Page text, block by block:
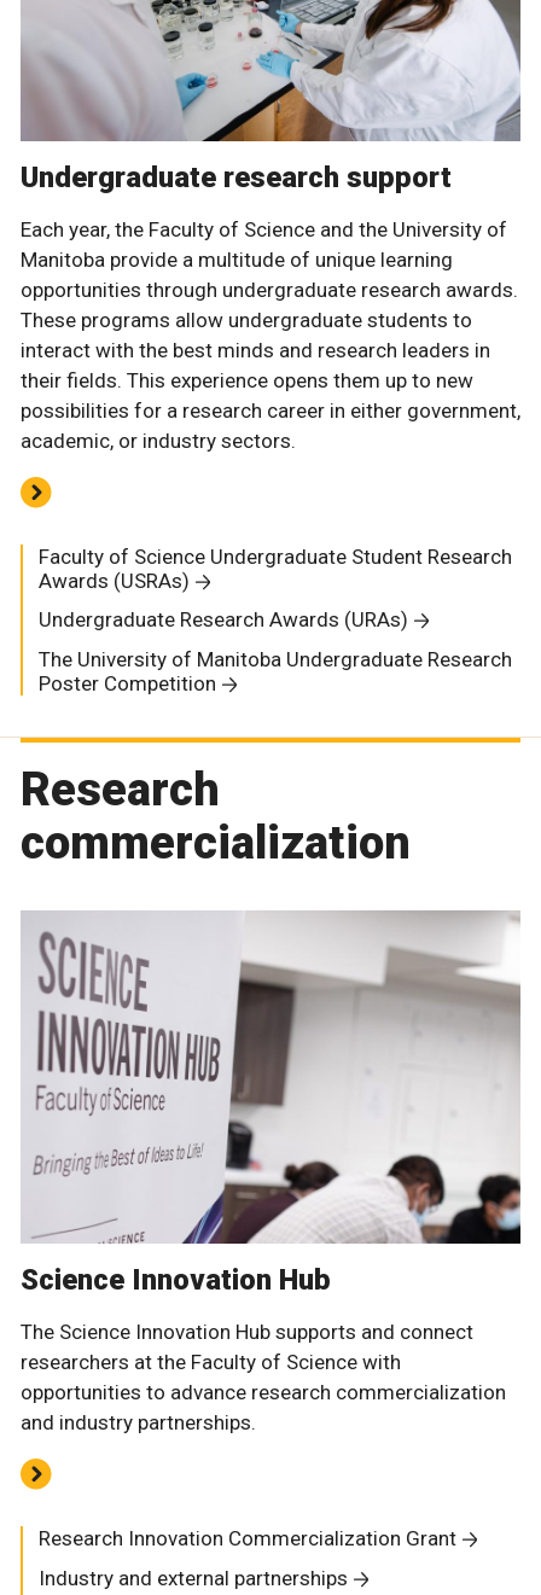
Undergraduate research support
Each year, the Faculty of Science and the University of
Manitoba provide a multitude of unique learning
opportunities through undergraduate research awards.
These programs allow undergraduate students to
interact with the best minds and research leaders in
their fields. This experience opens them up to new
possibilities for a research career in either government,
academic, or industry sectors.
Faculty of Science Undergraduate Student Research
Awards (USRAs)
Undergraduate Research Awards (URAs)
The University of Manitoba Undergraduate Research
Poster Competition
Research
commercialization
Science Innovation Hub
The Science Innovation Hub supports and connect
researchers at the Faculty of Science with
opportunities to advance research commercialization
and industry partnerships.
Research Innovation Commercialization Grant
Industry and external partnerships